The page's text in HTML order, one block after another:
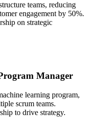
teams, reducing
engagement by 50%.
on strategic
Manager
learning program,
scrum teams.
to drive strategy.